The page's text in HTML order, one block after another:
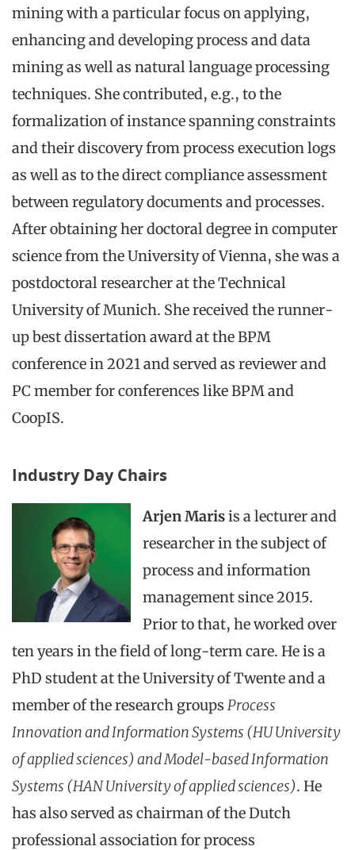
mining with a particular focus on applying,
enhancing and developing process and data
mining as well as natural language processing
techniques. She contributed, e.g., to the
formalization of instance spanning constraints
and their discovery from process execution logs
as well as to the direct compliance assessment
between regulatory documents and processes.
After obtaining her doctoral degree in computer
science from the University of Vienna, she was a
postdoctoral researcher at the Technical
University of Munich. She received the runner-
up best dissertation award at the BPM
conference in 2021 and served as reviewer and
PC member for conferences like BPM and
CoopIS.
Industry Day Chairs
Arjen Marisis a lecturer and
researcher in the subject of
process and information
management since 2015.
Prior to that, he worked over
ten years in the field of long-term care. He is a
PhD student at the University of Twente and a
member of the research groups Process
Innovation and Information Systems (HU University
of applied sciences) and Model-based Information
Systems (HAN University of applied sciences). He
has also served as chairman of the Dutch
professional association for process